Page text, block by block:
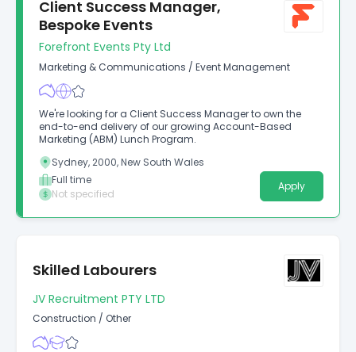
Client Success Manager,
Bespoke Events
Forefront Events Pty Ltd
Marketing & Communications / Event Management
We're looking for a Client Success Manager to own the
end-to-end delivery of our growing Account-Based
Marketing (ABM) Lunch Program.
Sydney, 2000, New South Wales
Full time
Not specified
Apply
Skilled Labourers
JV Recruitment PTY LTD
Construction / Other